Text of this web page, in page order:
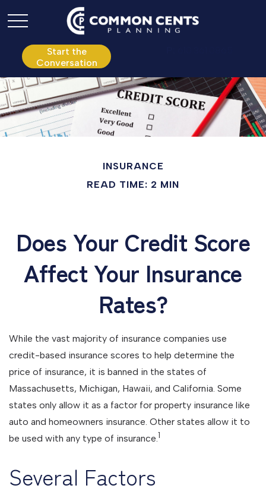
Start the
Conversation
INSURANCE
READ TIME: 2 MIN
Does Your Credit Score
Affect Your Insurance
Rates?
While the vast majority of insurance companies use
credit-based insurance scores to help determine the
price of insurance, it is banned in the states of
Massachusetts, Michigan, Hawaii, and California. Some
states only allow it as a factor for property insurance like
auto and homeowners insurance. Other states allow it to
be used with any type of insurance.1
Several Factors